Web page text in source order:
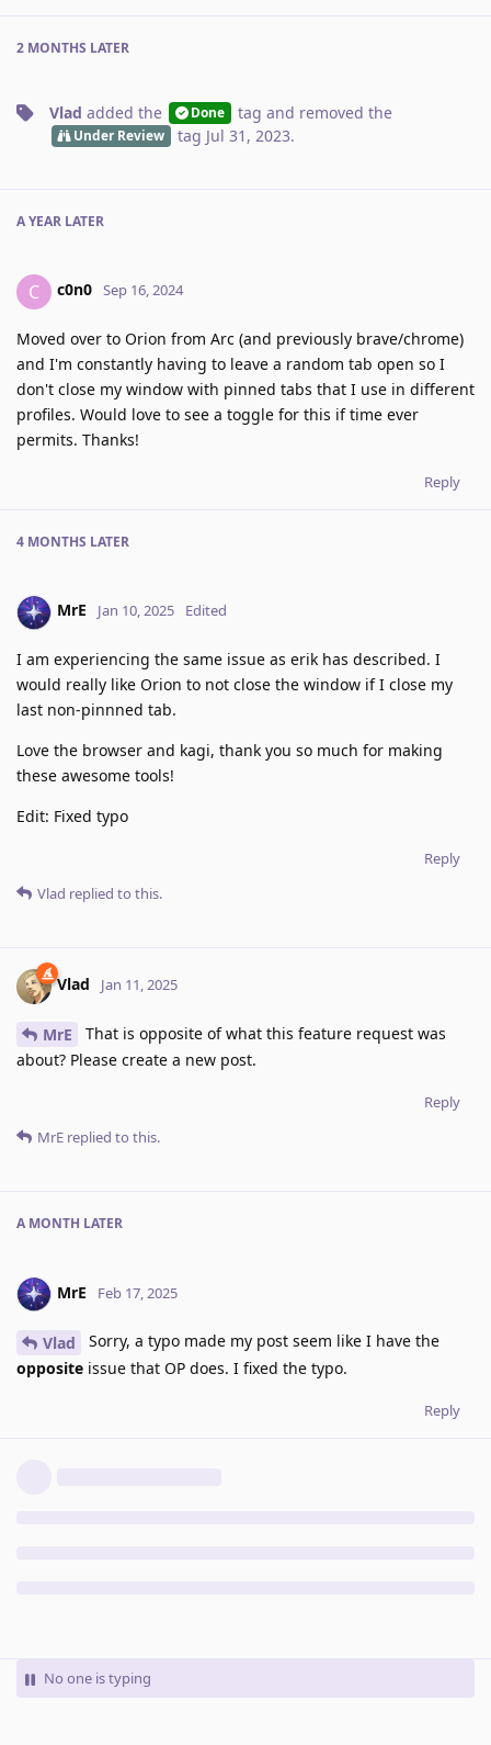
2 MONTHS LATER
Vlad added the Done tag and removed the
Under Review tag Jul 31, 2023.
A YEAR LATER
C c0n0 Sep 16, 2024
Moved over to Orion from Arc (and previously brave/chrome)
and I'm constantly having to leave a random tab open so I
don't close my window with pinned tabs that I use in different
profiles. Would love to see a toggle for this if time ever
permits. Thanks!
Reply
4 MONTHS LATER
MrE Jan 10, 2025 Edited
I am experiencing the same issue as erik has described. I
would really like Orion to not close the window if I close my
last non-pinnned tab.
Love the browser and kagi, thank you so much for making
these awesome tools!
Edit: Fixed typo
Reply
Vlad replied to this.
Vlad Jan 11, 2025
MrE
That is opposite of what this feature request was
about? Please create a new post.
Reply
MrE replied to this.
A MONTH LATER
MrE Feb 17, 2025
Vlad
Sorry, a typo made my post seem like I have the
opposite issue that OP does. I fixed the typo.
Reply
No one is typing